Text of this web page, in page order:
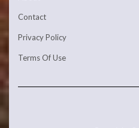
Contact
Privacy Policy
Terms Of Use